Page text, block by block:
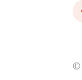
©